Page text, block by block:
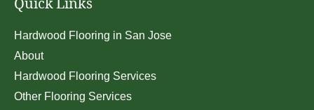
Quick Links
Hardwood Flooring in San Jose
About
Hardwood Flooring Services
Other Flooring Services